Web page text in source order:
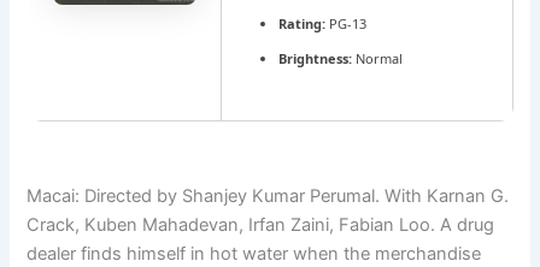
Rating:PG-13
Brightness:Normal
Macai: Directed by Shanjey Kumar Perumal. With Karnan G.
Crack, Kuben Mahadevan, Irfan Zaini, Fabian Loo. A drug
dealer finds himself in hot water when the merchandise